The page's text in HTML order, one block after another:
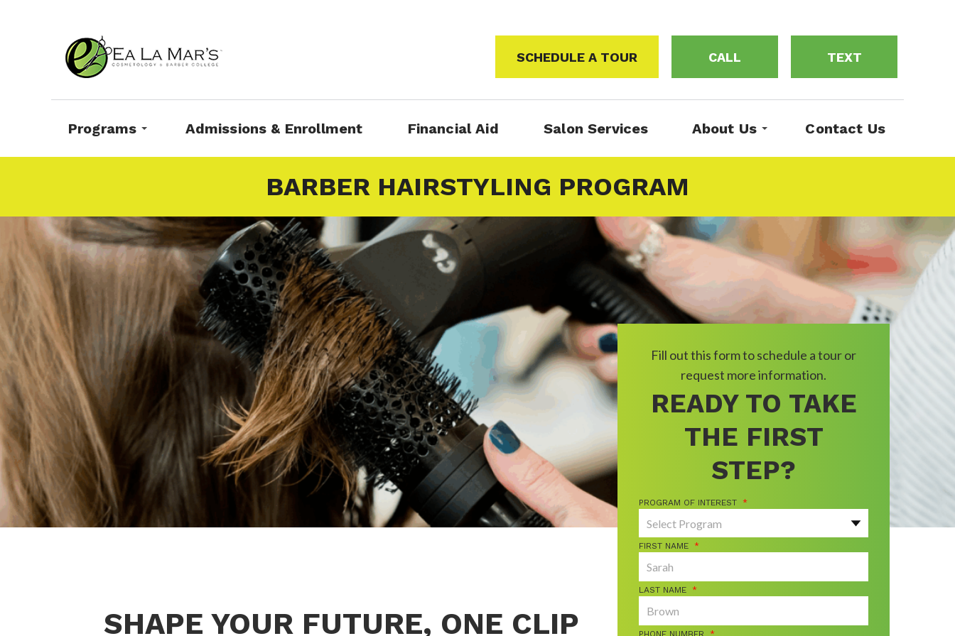
SCHEDULE A TOUR CALL TEXT
Programs Admissions & Enrollment Financial Aid Salon Services About Us Contact Us
BARBER HAIRSTYLING PROGRAM
SHAPE YOUR FUTURE, ONE CLIP
Fill out this form to schedule a tour or
request more information.
READY TO TAKE
THE FIRST
STEP?
PROGRAM OF INTEREST *
FIRST NAME *
LAST NAME *
PHONE NUMBER *